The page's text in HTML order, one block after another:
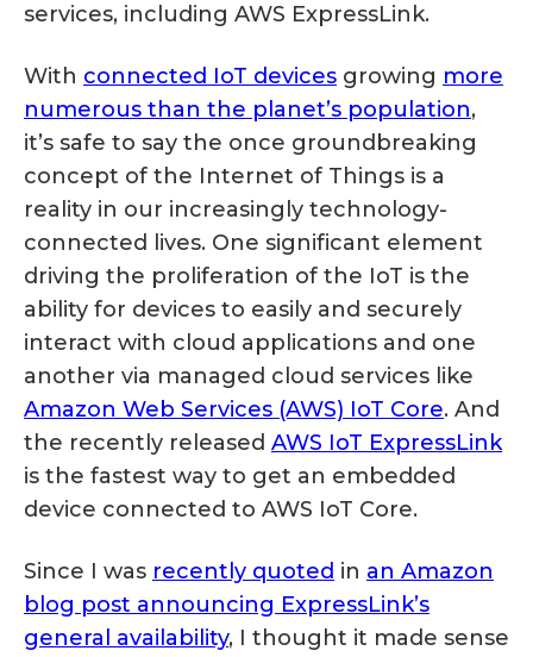
services, including AWS ExpressLink.
With connected IoT devices growing more
numerous than the planet’s population,
it’s safe to say the once groundbreaking
concept of the Internet of Things is a
reality in our increasingly technology-
connected lives. One significant element
driving the proliferation of the IoT is the
ability for devices to easily and securely
interact with cloud applications and one
another via managed cloud services like
Amazon Web Services (AWS) IoT Core. And
the recently released AWS IoT ExpressLink
is the fastest way to get an embedded
device connected to AWS IoT Core.
Since I was recently quoted in an Amazon
blog post announcing ExpressLink’s
general availability, I thought it made sense